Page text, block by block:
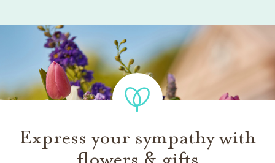
Express your sympathy with